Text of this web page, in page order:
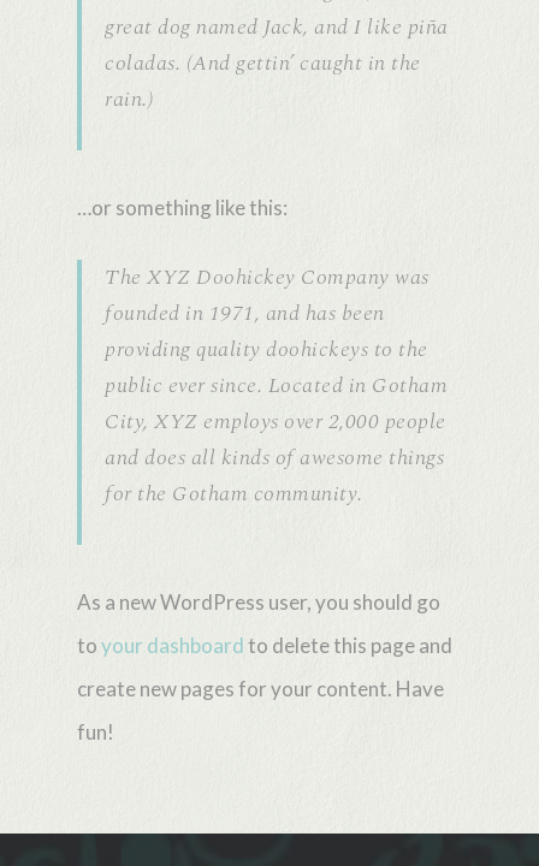
great dog named Jack, and I like piña
coladas. (And gettin’ caught in the
rain.)
…or something like this:
The XYZ Doohickey Company was
founded in 1971, and has been
providing quality doohickeys to the
public ever since. Located in Gotham
City, XYZ employs over 2,000 people
and does all kinds of awesome things
for the Gotham community.
As a new WordPress user, you should go
toyour dashboardto delete this page and
create new pages for your content. Have
fun!